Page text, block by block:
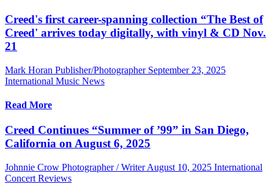
Creed's first career-spanning collection “The Best of
Creed' arrives today digitally, with vinyl & CD Nov.
21
Mark Horan Publisher/Photographer September 23, 2025
International Music News
Read More
Creed Continues “Summer of ’99” in San Diego,
California on August 6, 2025
Johnnie Crow Photographer / Writer August 10, 2025 International
Concert Reviews